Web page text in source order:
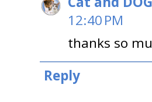
12:40 PM
thanks so
Reply